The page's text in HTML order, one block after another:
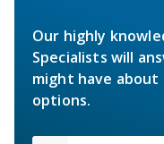
Our highly
Specialists will
might have
options.